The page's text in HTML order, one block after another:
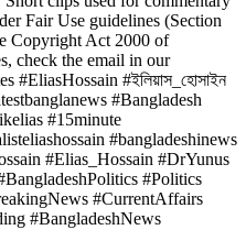
Fair Use guidelines (Section
Copyright Act 2000 of
check the email in our
#EliasHossain #ইলিয়াস_হোসাইন
#Bangladesh
#15minute
#bangladeshinews
#Elias_Hossain #DrYunus
#Politics
#CurrentAffairs
#BangladeshNews